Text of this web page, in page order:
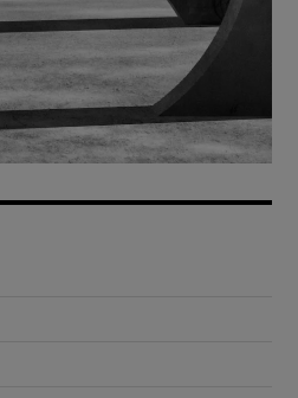
Show Podcasts sub sections